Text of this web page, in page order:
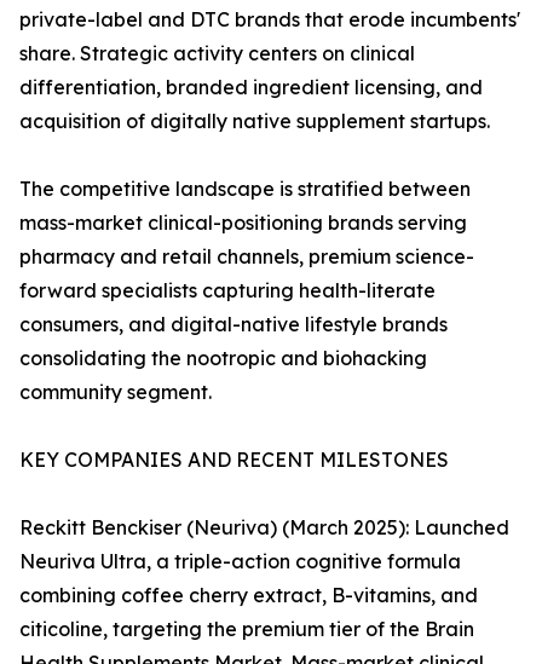
private-label and DTC brands that erode incumbents'
share. Strategic activity centers on clinical
differentiation, branded ingredient licensing, and
acquisition of digitally native supplement startups.
The competitive landscape is stratified between
mass-market clinical-positioning brands serving
pharmacy and retail channels, premium science-
forward specialists capturing health-literate
consumers, and digital-native lifestyle brands
consolidating the nootropic and biohacking
community segment.
KEY COMPANIES AND RECENT MILESTONES
Reckitt Benckiser (Neuriva) (March 2025): Launched
Neuriva Ultra, a triple-action cognitive formula
combining coffee cherry extract, B-vitamins, and
citicoline, targeting the premium tier of the Brain